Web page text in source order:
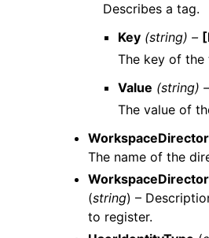
Describes a tag.
Key (string) –
The key of the
Value (string) –
The value of
The name of the
(string) –
to register.